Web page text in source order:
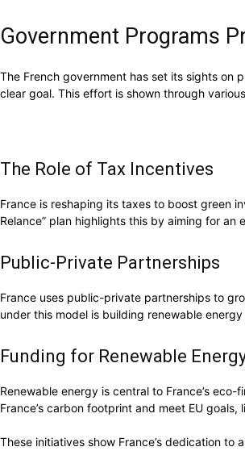
Government Programs
The French government has set its sights on
clear goal. This effort is shown through
The Role of Tax Incentives
France is reshaping its taxes to boost green
Relance” plan highlights this by aiming for an
Public-Private Partnerships
France uses public-private partnerships to
under this model is building renewable
Funding for Renewable
Renewable energy is central to France’s
France’s carbon footprint and meet EU goals,
These initiatives show France’s dedication to